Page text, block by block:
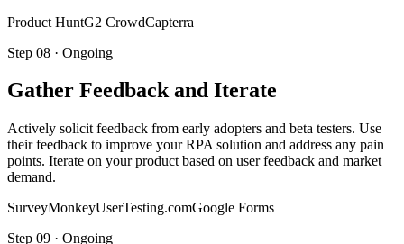
Product HuntG2 CrowdCapterra
Step 08 · Ongoing
Gather Feedback and Iterate
Actively solicit feedback from early adopters and beta testers. Use
their feedback to improve your RPA solution and address any pain
points. Iterate on your product based on user feedback and market
demand.
SurveyMonkeyUserTesting.comGoogle Forms
Step 09 · Ongoing